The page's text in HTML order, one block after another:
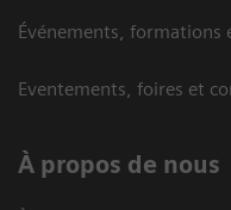
Événements, formations
Eventements, foires et
À propos de nous